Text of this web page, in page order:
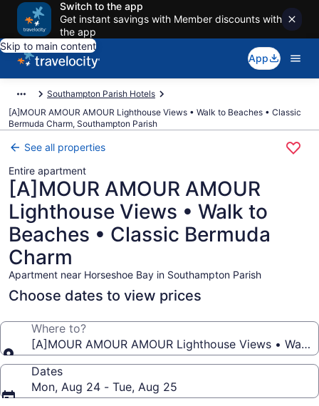
Switch to the app
Get instant savings with Member discounts with
the app
Skip to main content
App
Southampton Parish Hotels
[A]MOUR AMOUR AMOUR Lighthouse Views • Walk to Beaches • Classic
Bermuda Charm, Southampton Parish
See all properties
Entire apartment
[A]MOUR AMOUR AMOUR
Lighthouse Views • Walk to
Beaches • Classic Bermuda
Charm
Apartment near Horseshoe Bay in Southampton Parish
Choose dates to view prices
Where to?
[A]MOUR AMOUR AMOUR
Dates
Mon, Aug 24 - Tue, Aug 25